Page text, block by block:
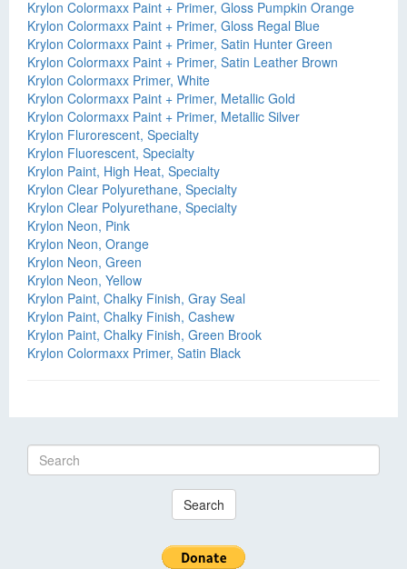
Krylon Colormaxx Paint + Primer, Gloss Pumpkin Orange
Krylon Colormaxx Paint + Primer, Gloss Regal Blue
Krylon Colormaxx Paint + Primer, Satin Hunter Green
Krylon Colormaxx Paint + Primer, Satin Leather Brown
Krylon Colormaxx Primer, White
Krylon Colormaxx Paint + Primer, Metallic Gold
Krylon Colormaxx Paint + Primer, Metallic Silver
Krylon Flurorescent, Specialty
Krylon Fluorescent, Specialty
Krylon Paint, High Heat, Specialty
Krylon Clear Polyurethane, Specialty
Krylon Clear Polyurethane, Specialty
Krylon Neon, Pink
Krylon Neon, Orange
Krylon Neon, Green
Krylon Neon, Yellow
Krylon Paint, Chalky Finish, Gray Seal
Krylon Paint, Chalky Finish, Cashew
Krylon Paint, Chalky Finish, Green Brook
Krylon Colormaxx Primer, Satin Black
Search